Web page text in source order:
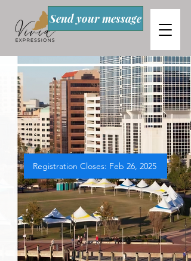
Send your message
Registration Closes: Feb 26, 2025